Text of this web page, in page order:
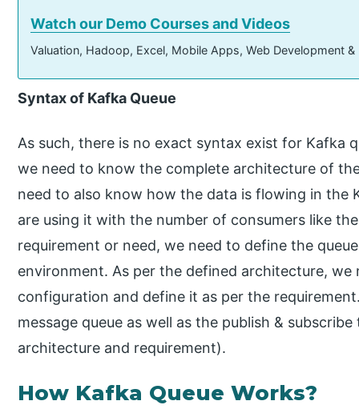
Watch our Demo Courses and Videos
Valuation, Hadoop, Excel, Mobile Apps, Web Development
Syntax of Kafka Queue
As such, there is no exact syntax exist for Kafka
we need to know the complete architecture of
need to also know how the data is flowing in the
are using it with the number of consumers like
requirement or need, we need to define the
environment. As per the defined architecture, we
configuration and define it as per the
message queue as well as the publish &
architecture and requirement).
How Kafka Queue Works?